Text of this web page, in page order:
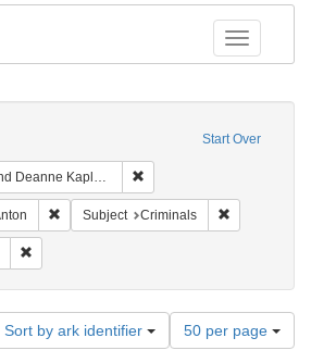
Toggle
Start Over
of Early American Judaica (University of Pennsylvania)
Remove constraint Name: Beer, Franz
Subject Criminals
Sort by ark identifier
Number
of
50 per page